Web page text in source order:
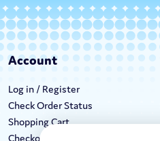
Account
Log in / Register
Check Order Status
Shopping Cart
Checkout